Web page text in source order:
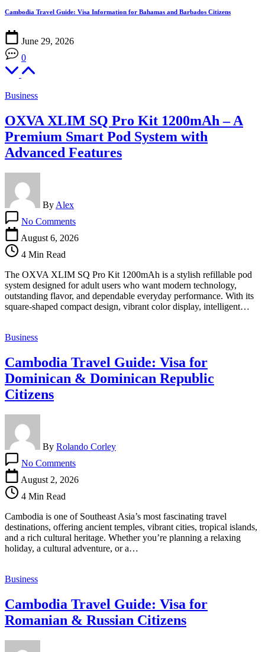
Cambodia Travel Guide: Visa Information for Bahamas and Barbados Citizens
June 29, 2026
0
Business
OXVA XLIM SQ Pro Kit 1200mAh – A
Premium Smart Pod System with
Advanced Features
By Alex
No CommentsOXVA
XLIM
1200mAh
–
A
Premium
Advanced
Features
August 6, 2026
4 Min Read
The OXVA XLIM SQ Pro Kit 1200mAh is a stylish refillable pod
system designed for adult users who want modern technology,
outstanding flavor, and dependable everyday performance. With its
square-shaped compact design, vibrant color display, intelligent…
Business
Cambodia Travel Guide: Visa for
Dominican & Dominican Republic
Citizens
By Rolando Corley
No CommentsCambodia
Travel
Dominican
&
Dominican
Republic
August 2, 2026
4 Min Read
Cambodia is one of Southeast Asia’s most fascinating travel
destinations, offering ancient temples, vibrant cities, tropical islands,
and a rich cultural heritage. Whether you’re planning a relaxing
holiday, a cultural adventure, or a…
Business
Cambodia Travel Guide: Visa for
Romanian & Russian Citizens